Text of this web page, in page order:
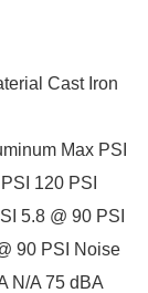
Cast Iron
Max PSI
120 PSI
5.8 @ 90 PSI
90 PSI Noise
N/A 75 dBA